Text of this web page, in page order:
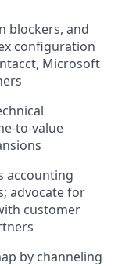
blockers, and
configuration
Microsoft
to-value
accounting
advocate for
customer
by channeling